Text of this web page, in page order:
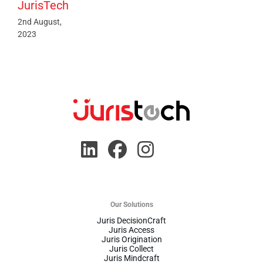
JurisTech
2nd August,
2023
Our Solutions
Juris DecisionCraft
Juris Access
Juris Origination
Juris Collect
Juris Mindcraft